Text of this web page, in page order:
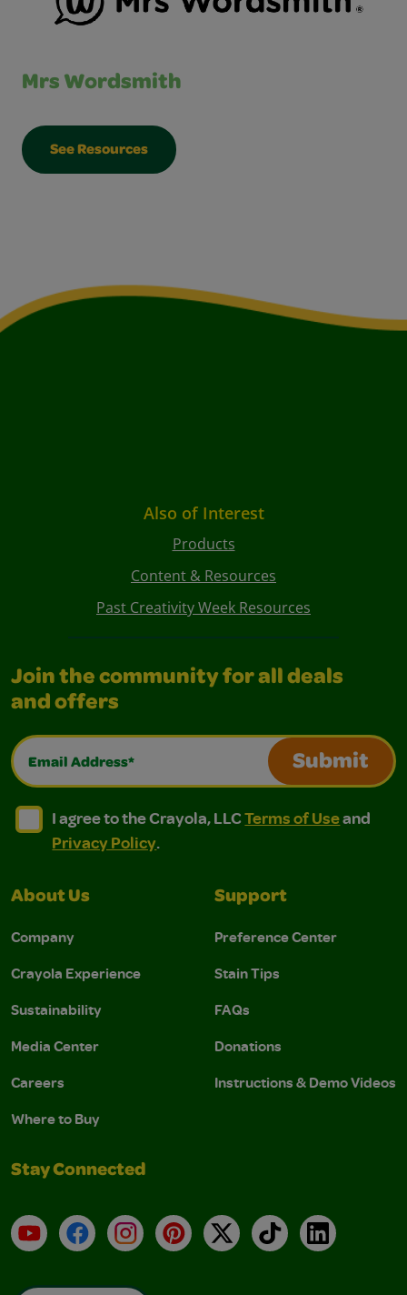
Mrs Wordsmith
See Resources
Also of Interest
Products
Content & Resources
Past Creativity Week Resources
Join the community for all deals
and offers
Email Address*
Submit
I agree to the Crayola, LLC Terms of Use and
I agree to the Crayola, LLC Terms of Use and Privacy
I agree to the Crayola, LLCTerms of Useand
Privacy Policy.
About Us
Company
Crayola Experience
Sustainability
Media Center
Careers
Where to Buy
Support
Preference Center
Stain Tips
FAQs
Donations
Instructions & Demo Videos
Stay Connected
YouTubeFacebookInstagramPinterest
X TikTokLinkedIn